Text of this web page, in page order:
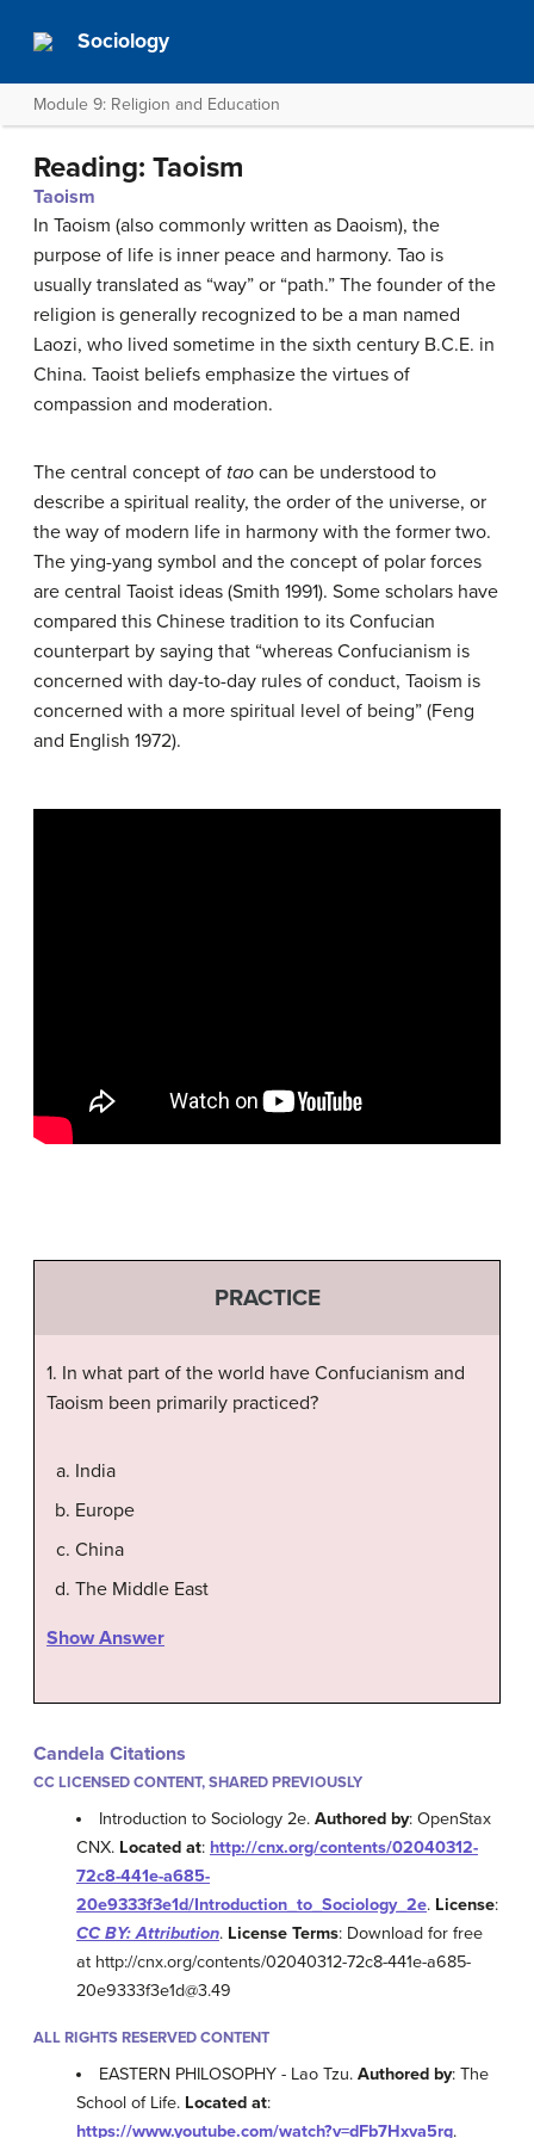
Sociology
Module 9: Religion and Education
Reading: Taoism
Taoism
In Taoism (also commonly written as Daoism), the
purpose of life is inner peace and harmony. Tao is
usually translated as “way” or “path.” The founder of the
religion is generally recognized to be a man named
Laozi, who lived sometime in the sixth century B.C.E. in
China. Taoist beliefs emphasize the virtues of
compassion and moderation.
The central concept of tao can be understood to
describe a spiritual reality, the order of the universe, or
the way of modern life in harmony with the former two.
The ying-yang symbol and the concept of polar forces
are central Taoist ideas (Smith 1991). Some scholars have
compared this Chinese tradition to its Confucian
counterpart by saying that “whereas Confucianism is
concerned with day-to-day rules of conduct, Taoism is
concerned with a more spiritual level of being” (Feng
and English 1972).
PRACTICE
1. In what part of the world have Confucianism and
Taoism been primarily practiced?
India
Europe
China
The Middle East
Show Answer
Candela Citations
CC LICENSED CONTENT, SHARED PREVIOUSLY
Introduction to Sociology 2e.Authored by: OpenStax
CNX. Located at: http://cnx.org/contents/02040312-
72c8-441e-a685-
20e9333f3e1d/Introduction_to_Sociology_2e. License:
CC BY: Attribution. License Terms: Download for free
at http://cnx.org/contents/02040312-72c8-441e-a685-
20e9333f3e1d@3.49
ALL RIGHTS RESERVED CONTENT
EASTERN PHILOSOPHY - Lao Tzu.Authored by: The
School of Life. Located at:
https://www.youtube.com/watch?v=dFb7Hxva5rg.